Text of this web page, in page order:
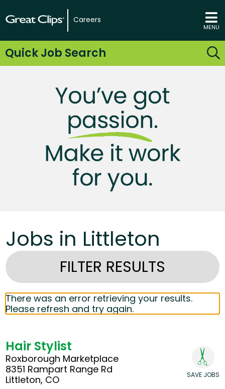
Careers
MENU
Quick Job Search
Jobs in Littleton
FILTER RESULTS
There was an error retrieving your results.
Please refresh and try again.
Hair Stylist
Roxborough Marketplace
8351 Rampart Range Rd
Littleton, CO
SAVE JOBS